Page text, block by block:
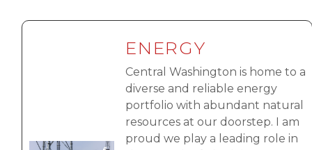
ENERGY
Central Washington is home to a
diverse and reliable energy
portfolio with abundant natural
resources at our doorstep. I am
proud we play a leading role in